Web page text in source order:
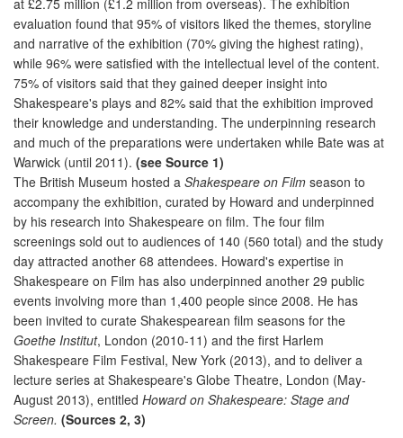
evaluation found that 95% of visitors liked the themes, storyline
and narrative of the exhibition (70% giving the highest rating),
while 96% were satisfied with the intellectual level of the content.
75% of visitors said that they gained deeper insight into
Shakespeare's plays and 82% said that the exhibition improved
their knowledge and understanding. The underpinning research
and much of the preparations were undertaken while Bate was at
Warwick (until 2011). (see Source 1)
The British Museum hosted a Shakespeare on Film season to
accompany the exhibition, curated by Howard and underpinned
by his research into Shakespeare on film. The four film
screenings sold out to audiences of 140 (560 total) and the study
day attracted another 68 attendees. Howard's expertise in
Shakespeare on Film has also underpinned another 29 public
events involving more than 1,400 people since 2008. He has
been invited to curate Shakespearean film seasons for the
Goethe Institut, London (2010-11) and the first Harlem
Shakespeare Film Festival, New York (2013), and to deliver a
lecture series at Shakespeare's Globe Theatre, London (May-
August 2013), entitled Howard on Shakespeare: Stage and
Screen. (Sources 2, 3)